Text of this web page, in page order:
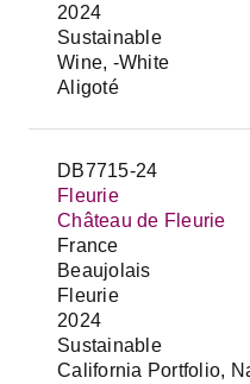
2024
Sustainable
Wine, -White
Aligoté
DB7715-24
Fleurie
Château de Fleurie
France
Beaujolais
Fleurie
2024
Sustainable
California Portfolio,